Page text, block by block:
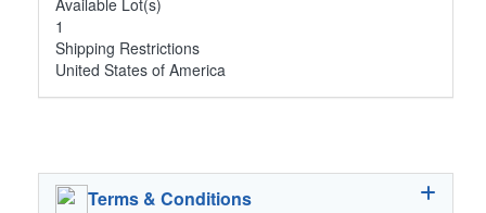
Available Lot(s)
1
Shipping Restrictions
United States of America
Terms & Conditions